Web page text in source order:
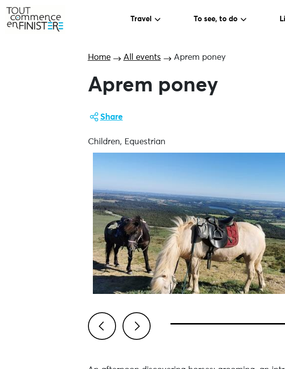
Travel To see, to do
Home All events Aprem poney
Aprem poney
Share
Children, Equestrian